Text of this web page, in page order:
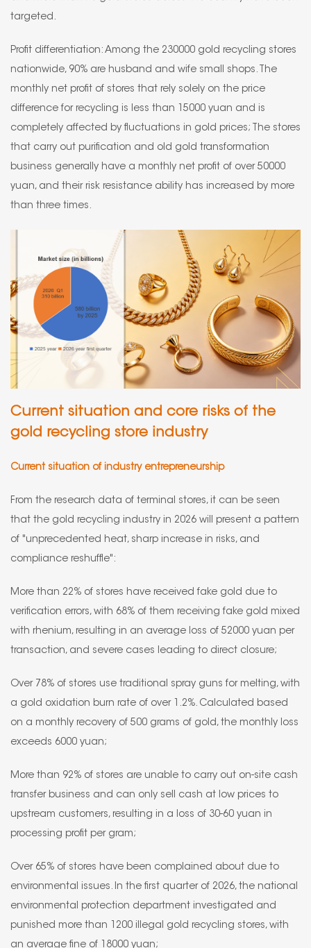
targeted.
Profit differentiation: Among the 230000 gold recycling stores
nationwide, 90% are husband and wife small shops. The
monthly net profit of stores that rely solely on the price
difference for recycling is less than 15000 yuan and is
completely affected by fluctuations in gold prices; The stores
that carry out purification and old gold transformation
business generally have a monthly net profit of over 50000
yuan, and their risk resistance ability has increased by more
than three times.
Current situation and core risks of the
gold recycling store industry
Current situation of industry entrepreneurship
From the research data of terminal stores, it can be seen
that the gold recycling industry in 2026 will present a pattern
of "unprecedented heat, sharp increase in risks, and
compliance reshuffle":
More than 22% of stores have received fake gold due to
verification errors, with 68% of them receiving fake gold mixed
with rhenium, resulting in an average loss of 52000 yuan per
transaction, and severe cases leading to direct closure;
Over 78% of stores use traditional spray guns for melting, with
a gold oxidation burn rate of over 1.2%. Calculated based
on a monthly recovery of 500 grams of gold, the monthly loss
exceeds 6000 yuan;
More than 92% of stores are unable to carry out on-site cash
transfer business and can only sell cash at low prices to
upstream customers, resulting in a loss of 30-60 yuan in
processing profit per gram;
Over 65% of stores have been complained about due to
environmental issues. In the first quarter of 2026, the national
environmental protection department investigated and
punished more than 1200 illegal gold recycling stores, with
an average fine of 18000 yuan;